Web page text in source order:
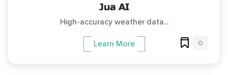
Jua AI
High-accuracy weather data...
Learn More 0